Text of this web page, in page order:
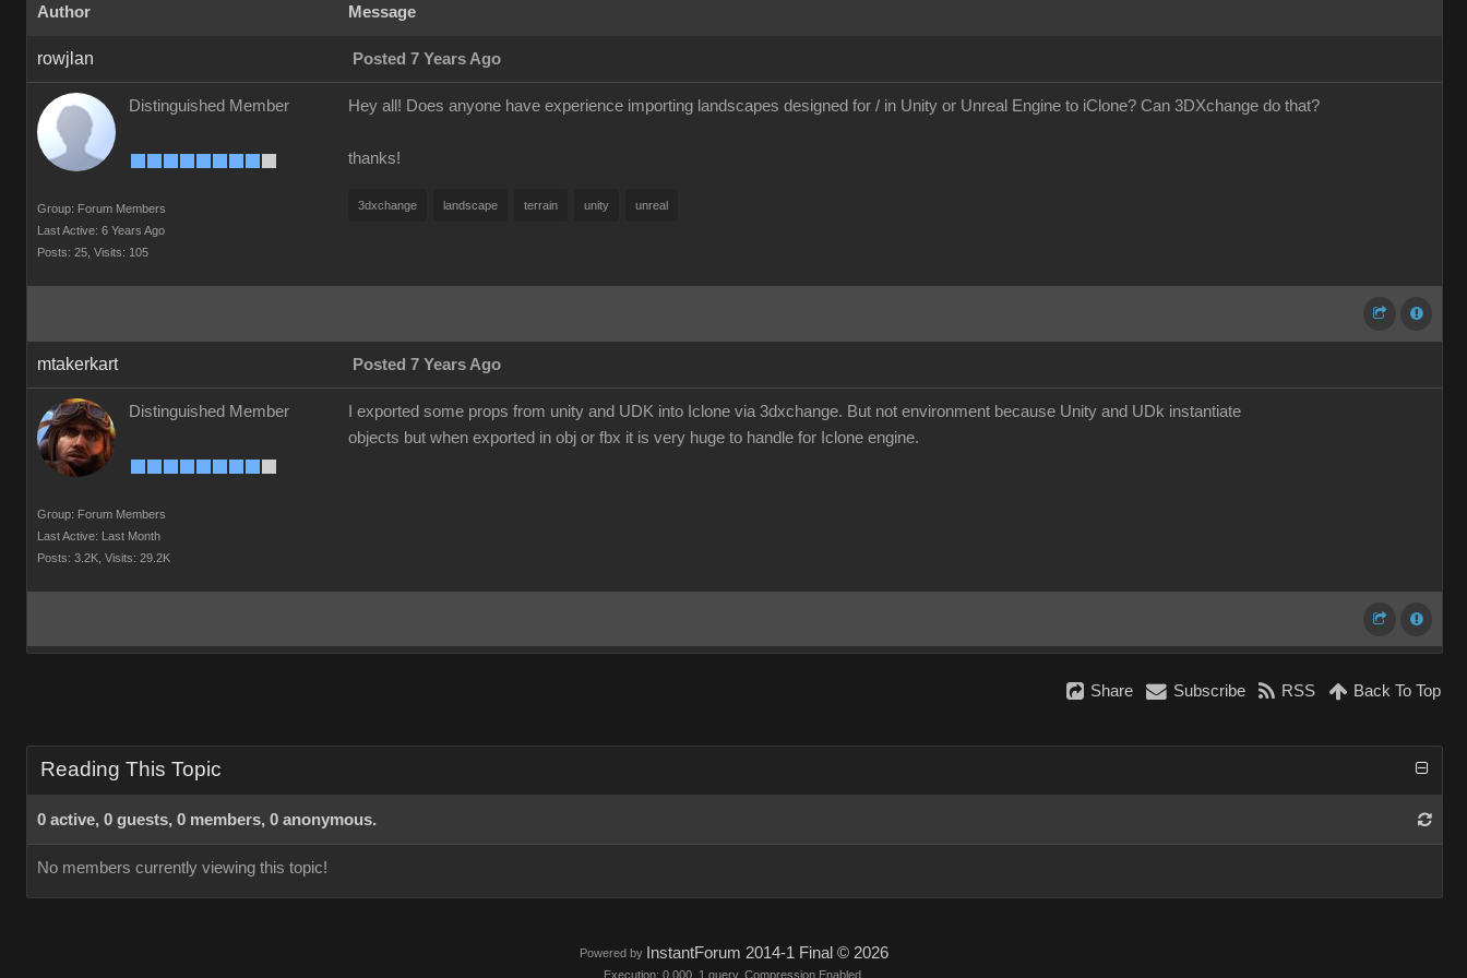
Author Message
rowjlan Posted 7 Years Ago
Distinguished Member
Group: Forum Members
Last Active: 6 Years Ago
Posts: 25, Visits: 105
Hey all! Does anyone have experience importing landscapes designed for / in Unity or Unreal Engine to iClone? Can 3DXchange do that?
thanks!
3dxchange landscape terrain unity unreal
mtakerkart Posted 7 Years Ago
Distinguished Member
Group: Forum Members
Last Active: Last Month
Posts: 3.2K, Visits: 29.2K
I exported some props from unity and UDK into Iclone via 3dxchange. But not environment because Unity and UDk instantiate
objects but when exported in obj or fbx it is very huge to handle for Iclone engine.
Share Subscribe RSS Back To Top
Reading This Topic
0 active, 0 guests, 0 members, 0 anonymous.
No members currently viewing this topic!
Powered by InstantForum 2014-1 Final © 2026
Execution: 0.000. 1 query. Compression Enabled.